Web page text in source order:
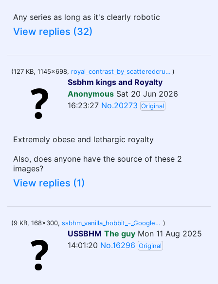
Any series as long as it's clearly robotic
View replies (32)
(127 KB, 1145x698, royal_contrast_by_scatteredcrumbs_dm60rix-pre.jpg )
Ssbhm kings and Royalty
Anonymous Sat 20 Jun 2026
16:23:27 No.20273 Original
Extremely obese and lethargic royalty
Also, does anyone have the source of these 2
images?
View replies (1)
(9 KB, 168x300, ssbhm_vanilla_hobbit_-_Google_Search_2Q==.png )
USSBHM The guy Mon 11 Aug 2025
14:01:20 No.16296 Original